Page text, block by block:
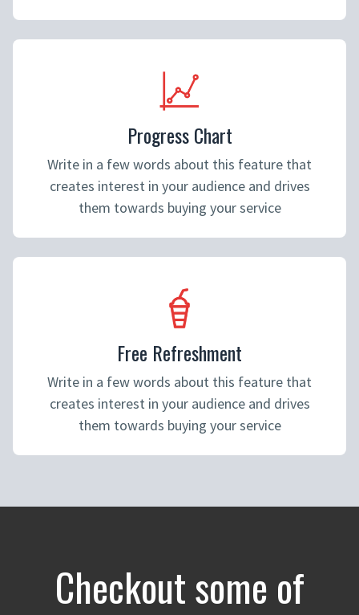
Progress Chart
Write in a few words about this feature that
creates interest in your audience and drives
them towards buying your service
Free Refreshment
Write in a few words about this feature that
creates interest in your audience and drives
them towards buying your service
Checkout some of